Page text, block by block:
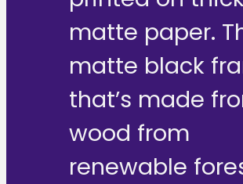
matte paper.
matte black
that’s made
wood from
renewable